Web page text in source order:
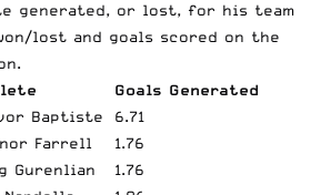
generated, or lost, for his team
lost and goals scored on the
Goals Generated
Baptiste
6.71
Farrell
1.76
Gurenlian
1.76